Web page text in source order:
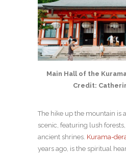
Main Hall of the
Credit:
The hike up the mountain is
scenic, featuring lush
ancient shrines. Kurama-
years ago, is the spiritual